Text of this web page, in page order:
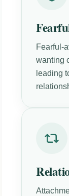
Fearful-
wanting
leading